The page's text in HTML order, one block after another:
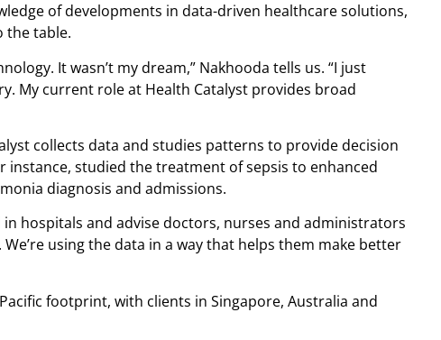
of developments in data-driven healthcare solutions,
the table.
It wasn’t my dream,” Nakhooda tells us. “I just
My current role at Health Catalyst provides broad
collects data and studies patterns to provide decision
studied the treatment of sepsis to enhanced
diagnosis and admissions.
hospitals and advise doctors, nurses and administrators
using the data in a way that helps them make better
footprint, with clients in Singapore, Australia and